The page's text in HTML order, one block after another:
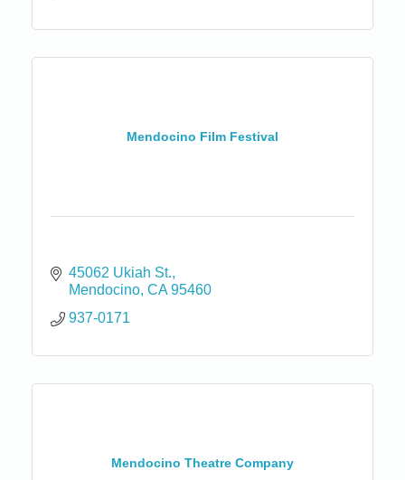
Mendocino Film Festival
45062 Ukiah St.
Mendocino CA 95460
937-0171
Mendocino Theatre Company